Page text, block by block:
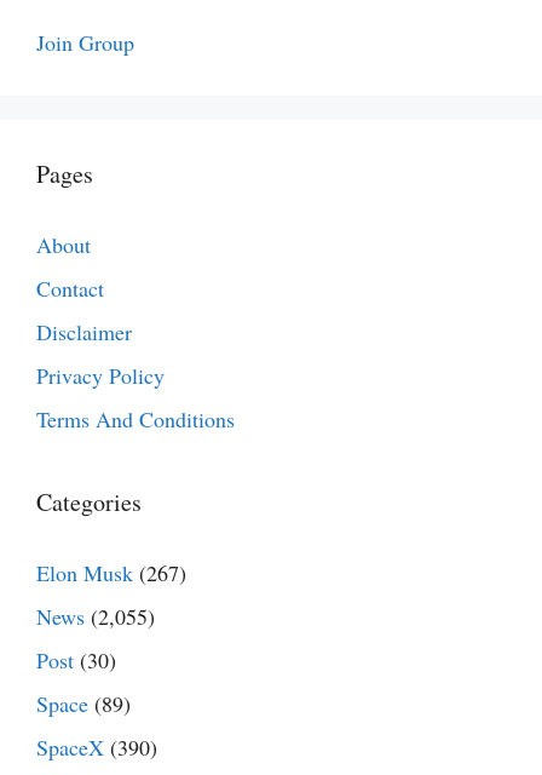
Join Group
Pages
About
Contact
Disclaimer
Privacy Policy
Terms And Conditions
Categories
Elon Musk (267)
News (2,055)
Post (30)
Space (89)
SpaceX (390)